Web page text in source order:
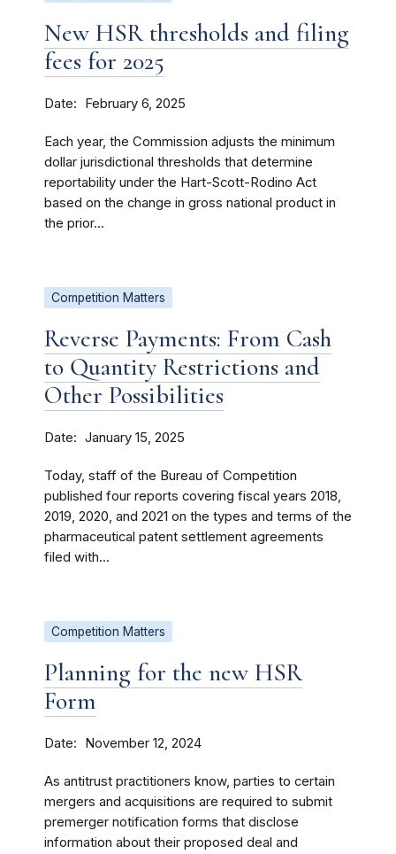
New HSR thresholds and filing
fees for 2025
Date February 6, 2025
Each year, the Commission adjusts the minimum
dollar jurisdictional thresholds that determine
reportability under the Hart-Scott-Rodino Act
based on the change in gross national product in
the prior...
Competition Matters
Reverse Payments: From Cash
to Quantity Restrictions and
Other Possibilities
Date January 15, 2025
Today, staff of the Bureau of Competition
published four reports covering fiscal years 2018,
2019, 2020, and 2021 on the types and terms of the
pharmaceutical patent settlement agreements
filed with...
Competition Matters
Planning for the new HSR
Form
Date November 12, 2024
As antitrust practitioners know, parties to certain
mergers and acquisitions are required to submit
premerger notification forms that disclose
information about their proposed deal and